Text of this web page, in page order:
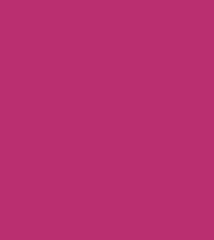
online shopping. Located in Leeds,
us only fuels my desire to visit their
a personal goal of mine to experience
service firsthand. Every interaction
that they are not just a store, but a
customers deeply. Despite a minor
(courier's fault, not theirs), their swift
situation showcased the hallmark of a
The level of care and attention they
testament to their outstanding attitude
excellence. If there is one thing for
carry a product I desire, I will always